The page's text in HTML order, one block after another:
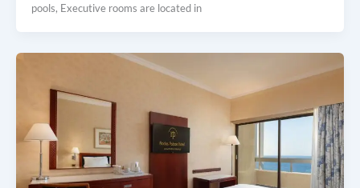
pools, Executive rooms are located in